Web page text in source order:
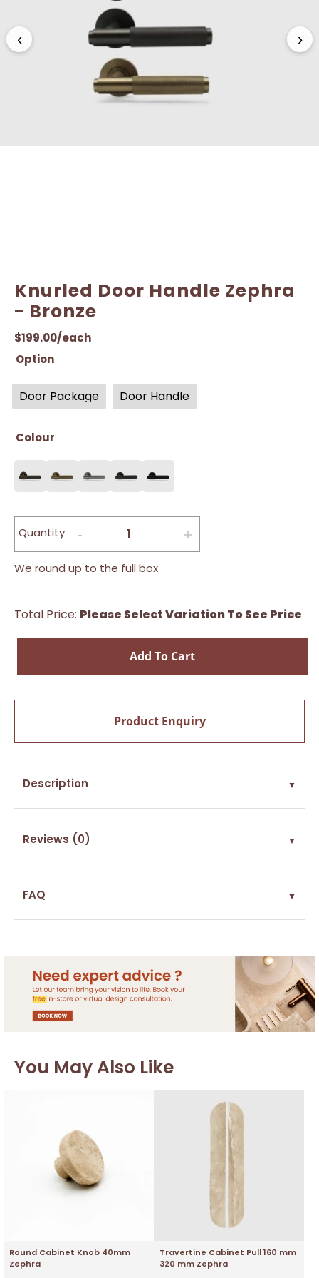
‹ ›
Knurled Door Handle Zephra
- Bronze
$199.00/each
Option
Door Package Door Handle
Colour
Quantity
We round up to the full box
Total Price: Please Select Variation To See Price
Add To Cart
Product Enquiry
Description ▼
Reviews (0) ▼
FAQ ▼
You May Also Like
Round Cabinet Knob 40mm
Zephra
Travertine Cabinet Pull 160 mm
320 mm Zephra
Name*
Email*
Name*
Email*